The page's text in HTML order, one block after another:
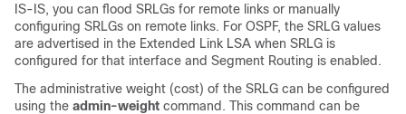
IS-IS, you can flood SRLGs for remote links or manually
configuring SRLGs on remote links. For OSPF, the SRLG values
are advertised in the Extended Link LSA when SRLG is
configured for that interface and Segment Routing is enabled.
The administrative weight (cost) of the SRLG can be configured
using the admin-weight command. This command can be